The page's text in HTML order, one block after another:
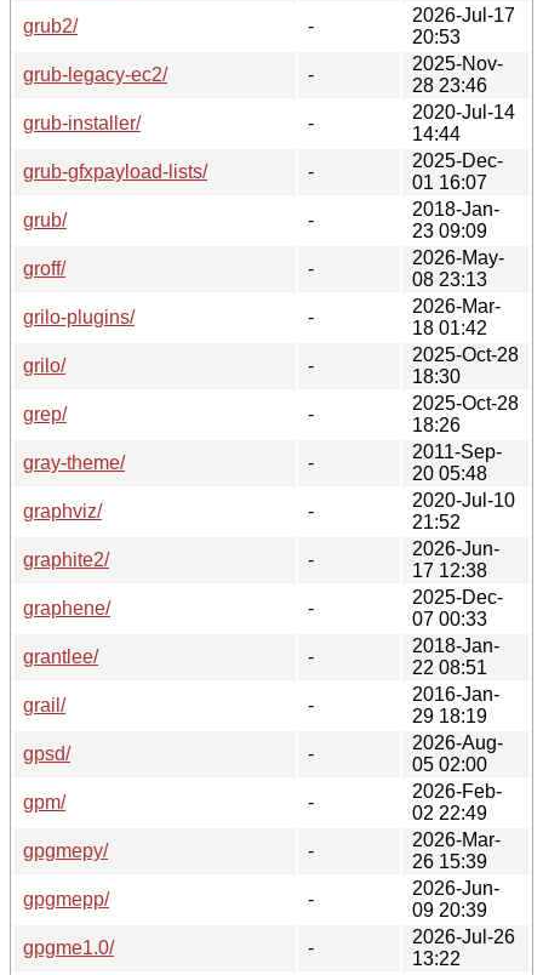
grub2/
-
2026-Jul-17
20:53
grub-legacy-ec2/
-
2025-Nov-
28 23:46
grub-installer/
-
2020-Jul-14
14:44
grub-gfxpayload-lists/
-
2025-Dec-
01 16:07
grub/
-
2018-Jan-
23 09:09
groff/
-
2026-May-
08 23:13
grilo-plugins/
-
2026-Mar-
18 01:42
grilo/
-
2025-Oct-28
18:30
grep/
-
2025-Oct-28
18:26
gray-theme/
-
2011-Sep-
20 05:48
graphviz/
-
2020-Jul-10
21:52
graphite2/
-
2026-Jun-
17 12:38
graphene/
-
2025-Dec-
07 00:33
grantlee/
-
2018-Jan-
22 08:51
grail/
-
2016-Jan-
29 18:19
gpsd/
-
2026-Aug-
05 02:00
gpm/
-
2026-Feb-
02 22:49
gpgmepy/
-
2026-Mar-
26 15:39
gpgmepp/
-
2026-Jun-
09 20:39
gpgme1.0/
-
2026-Jul-26
13:22